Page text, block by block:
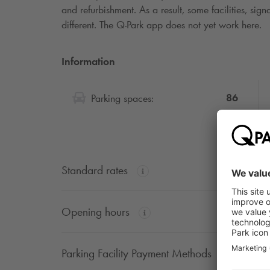
and refurbishment. As a result, some facilities,
different. The Q-Park app does not yet work here.
Information
Parking spaces: 86
Standard rates
Opening hours
Parking Facility Payment Methods